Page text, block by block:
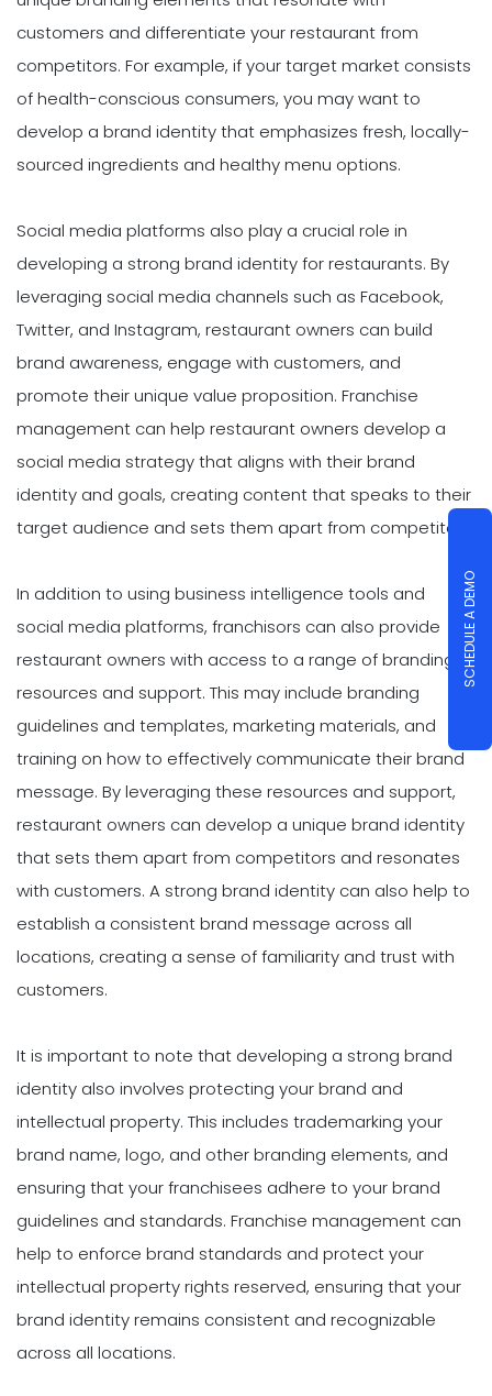
customers and differentiate your restaurant from
competitors. For example, if your target market consists
of health-conscious consumers, you may want to
develop a brand identity that emphasizes fresh, locally-
sourced ingredients and healthy menu options.
Social media platforms also play a crucial role in
developing a strong brand identity for restaurants. By
leveraging social media channels such as Facebook,
Twitter, and Instagram, restaurant owners can build
brand awareness, engage with customers, and
promote their unique value proposition. Franchise
management can help restaurant owners develop a
social media strategy that aligns with their brand
identity and goals, creating content that speaks to their
target audience and sets them apart from competitors.
In addition to using business intelligence tools and
social media platforms, franchisors can also provide
restaurant owners with access to a range of branding
resources and support. This may include branding
guidelines and templates, marketing materials, and
training on how to effectively communicate their brand
message. By leveraging these resources and support,
restaurant owners can develop a unique brand identity
that sets them apart from competitors and resonates
with customers. A strong brand identity can also help to
establish a consistent brand message across all
locations, creating a sense of familiarity and trust with
customers.
It is important to note that developing a strong brand
identity also involves protecting your brand and
intellectual property. This includes trademarking your
brand name, logo, and other branding elements, and
ensuring that your franchisees adhere to your brand
guidelines and standards. Franchise management can
help to enforce brand standards and protect your
intellectual property rights reserved, ensuring that your
brand identity remains consistent and recognizable
across all locations.
SCHEDULE A DEMO